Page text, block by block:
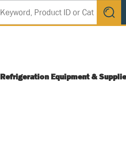
submit
Refrigeration Equipment &